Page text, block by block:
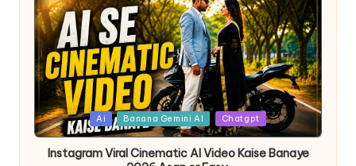
Ai Banana Gemini AI Chatgpt
Instagram Viral Cinematic AI Video Kaise Banaye